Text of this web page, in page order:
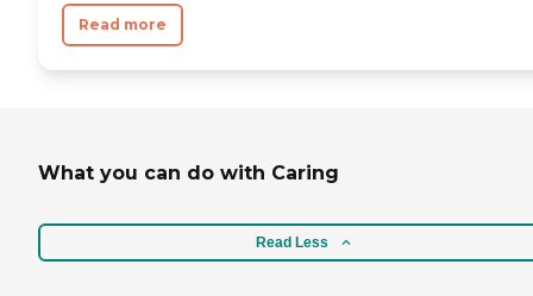
Read more
What you can do with Caring
Read Less